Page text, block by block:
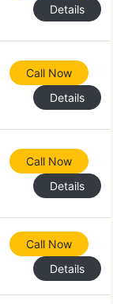
Details
Call Now
Details
Call Now
Details
Call Now
Details